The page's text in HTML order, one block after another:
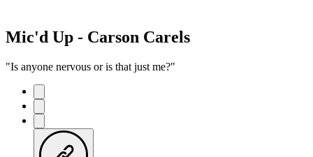
Mic'd Up - Carson Carels
"Is anyone nervous or is that just me?"